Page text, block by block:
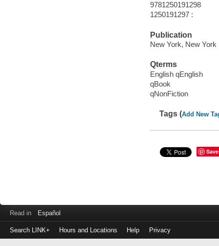
9781250191298
1250191297 :
Publication
New York, New
Qterms
English qEnglish
qBook
qNonFiction
Tags (Add New
Save
Read in Español
Search LINK+ Hours and Locations Help Privacy